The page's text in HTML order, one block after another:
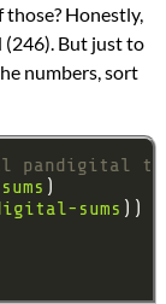
Honestly,
(246). But just to
numbers, sort
pandigital
sums